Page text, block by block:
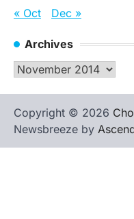
« Oct Dec »
Archives
Archives
Copyright © 2026
Newsbreeze by